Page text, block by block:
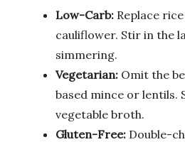
Low-Carb: Replace
cauliflower. Stir in the
simmering.
Vegetarian: Omit the
based mince or lentils.
vegetable broth.
Gluten-Free: Double-